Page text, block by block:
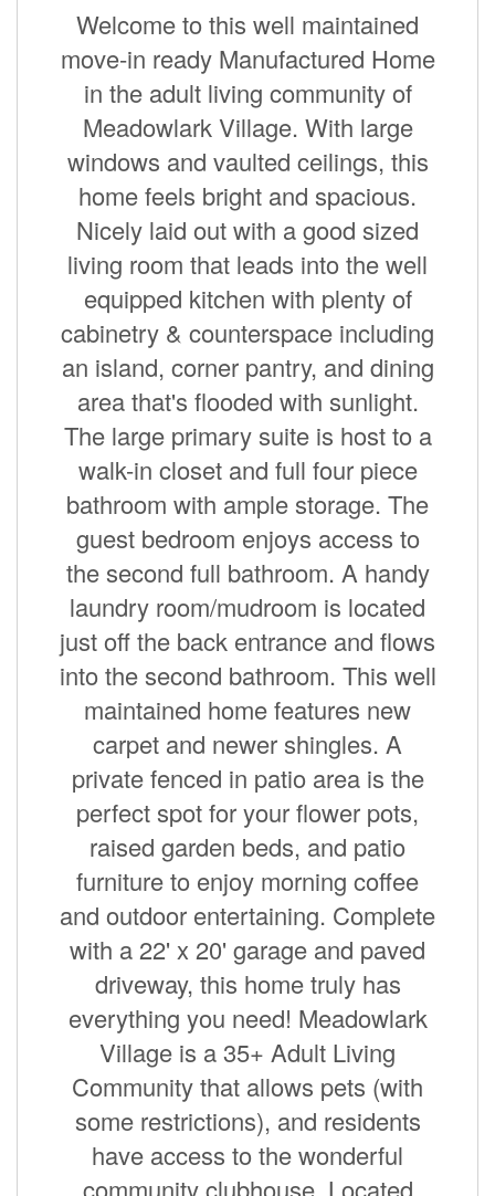
Welcome to this well maintained
move-in ready Manufactured Home
in the adult living community of
Meadowlark Village. With large
windows and vaulted ceilings, this
home feels bright and spacious.
Nicely laid out with a good sized
living room that leads into the well
equipped kitchen with plenty of
cabinetry & counterspace including
an island, corner pantry, and dining
area that's flooded with sunlight.
The large primary suite is host to a
walk-in closet and full four piece
bathroom with ample storage. The
guest bedroom enjoys access to
the second full bathroom. A handy
laundry room/mudroom is located
just off the back entrance and flows
into the second bathroom. This well
maintained home features new
carpet and newer shingles. A
private fenced in patio area is the
perfect spot for your flower pots,
raised garden beds, and patio
furniture to enjoy morning coffee
and outdoor entertaining. Complete
with a 22' x 20' garage and paved
driveway, this home truly has
everything you need! Meadowlark
Village is a 35+ Adult Living
Community that allows pets (with
some restrictions), and residents
have access to the wonderful
community clubhouse. Located